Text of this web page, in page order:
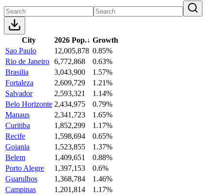
City 2026 Pop.↓ Growth
Sao Paulo
12,005,878 0.85%
Rio de Janeiro 6,772,868
0.63%
Brasilia
3,043,900
1.57%
Fortaleza
2,609,729
1.21%
Salvador
2,593,321
1.14%
Belo Horizonte 2,434,975
0.79%
Manaus
2,341,723
1.65%
Curitiba
1,852,299
1.17%
Recife
1,598,694
0.65%
Goiania
1,523,855
1.37%
Belem
1,409,651
0.88%
Porto Alegre
1,397,153
0.6%
Guarulhos
1,368,784
1.46%
Campinas
1,201,814
1.17%